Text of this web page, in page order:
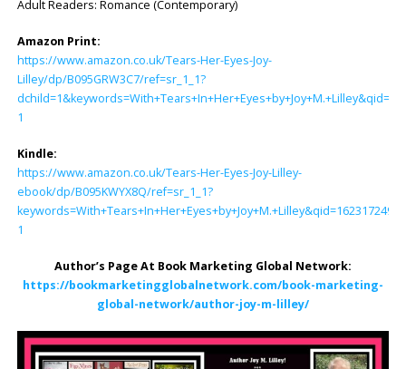
Adult Readers: Romance (Contemporary)
Amazon Print:
https://www.amazon.co.uk/Tears-Her-Eyes-Joy-
Lilley/dp/B095GRW3C7/ref=sr_1_1?
1
Kindle:
https://www.amazon.co.uk/Tears-Her-Eyes-Joy-Lilley-
ebook/dp/B095KWYX8Q/ref=sr_1_1?
1
Author’s Page At Book Marketing Global Network:
https://bookmarketingglobalnetwork.com/book-marketing-
global-network/author-joy-m-lilley/